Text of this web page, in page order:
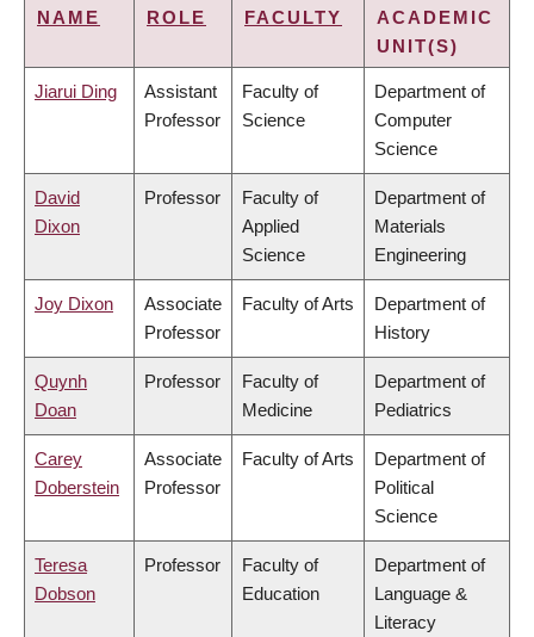
NAME ROLE FACULTY
ACADEMIC
UNIT(S)
Jiarui Ding
Assistant
Professor
Faculty of
Science
Department of
Computer
Science
David
Dixon
Professor
Faculty of
Applied
Science
Department of
Materials
Engineering
Joy Dixon
Associate
Professor
Faculty of Arts
Department of
History
Quynh
Doan
Professor
Faculty of
Medicine
Department of
Pediatrics
Carey
Doberstein
Associate
Professor
Faculty of Arts
Department of
Political
Science
Teresa
Dobson
Professor
Faculty of
Education
Department of
Language &
Literacy